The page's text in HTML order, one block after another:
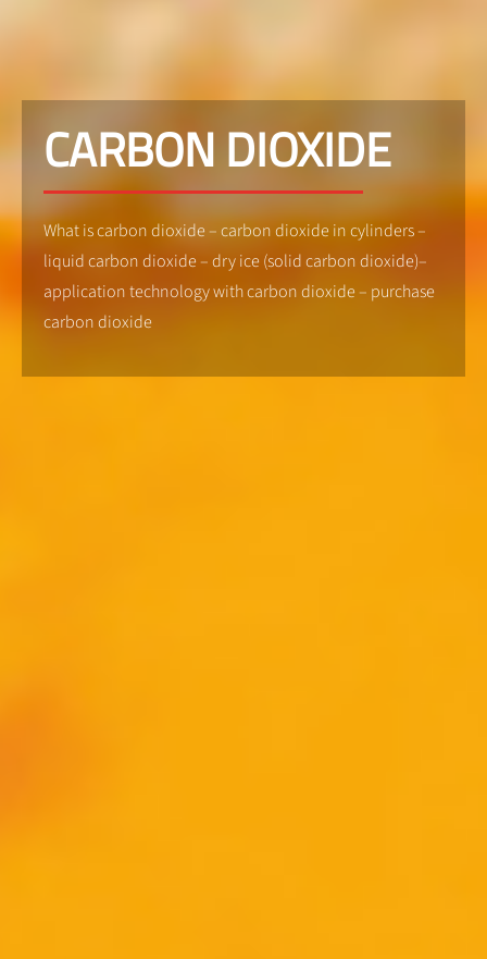
CARBON DIOXIDE
What is carbon dioxide – carbon dioxide in cylinders –
liquid carbon dioxide – dry ice (solid carbon dioxide)–
application technology with carbon dioxide – purchase
carbon dioxide